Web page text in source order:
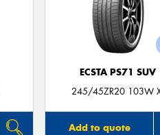
ECSTA PS71 SUV
245/45ZR20 103W
Add to quote